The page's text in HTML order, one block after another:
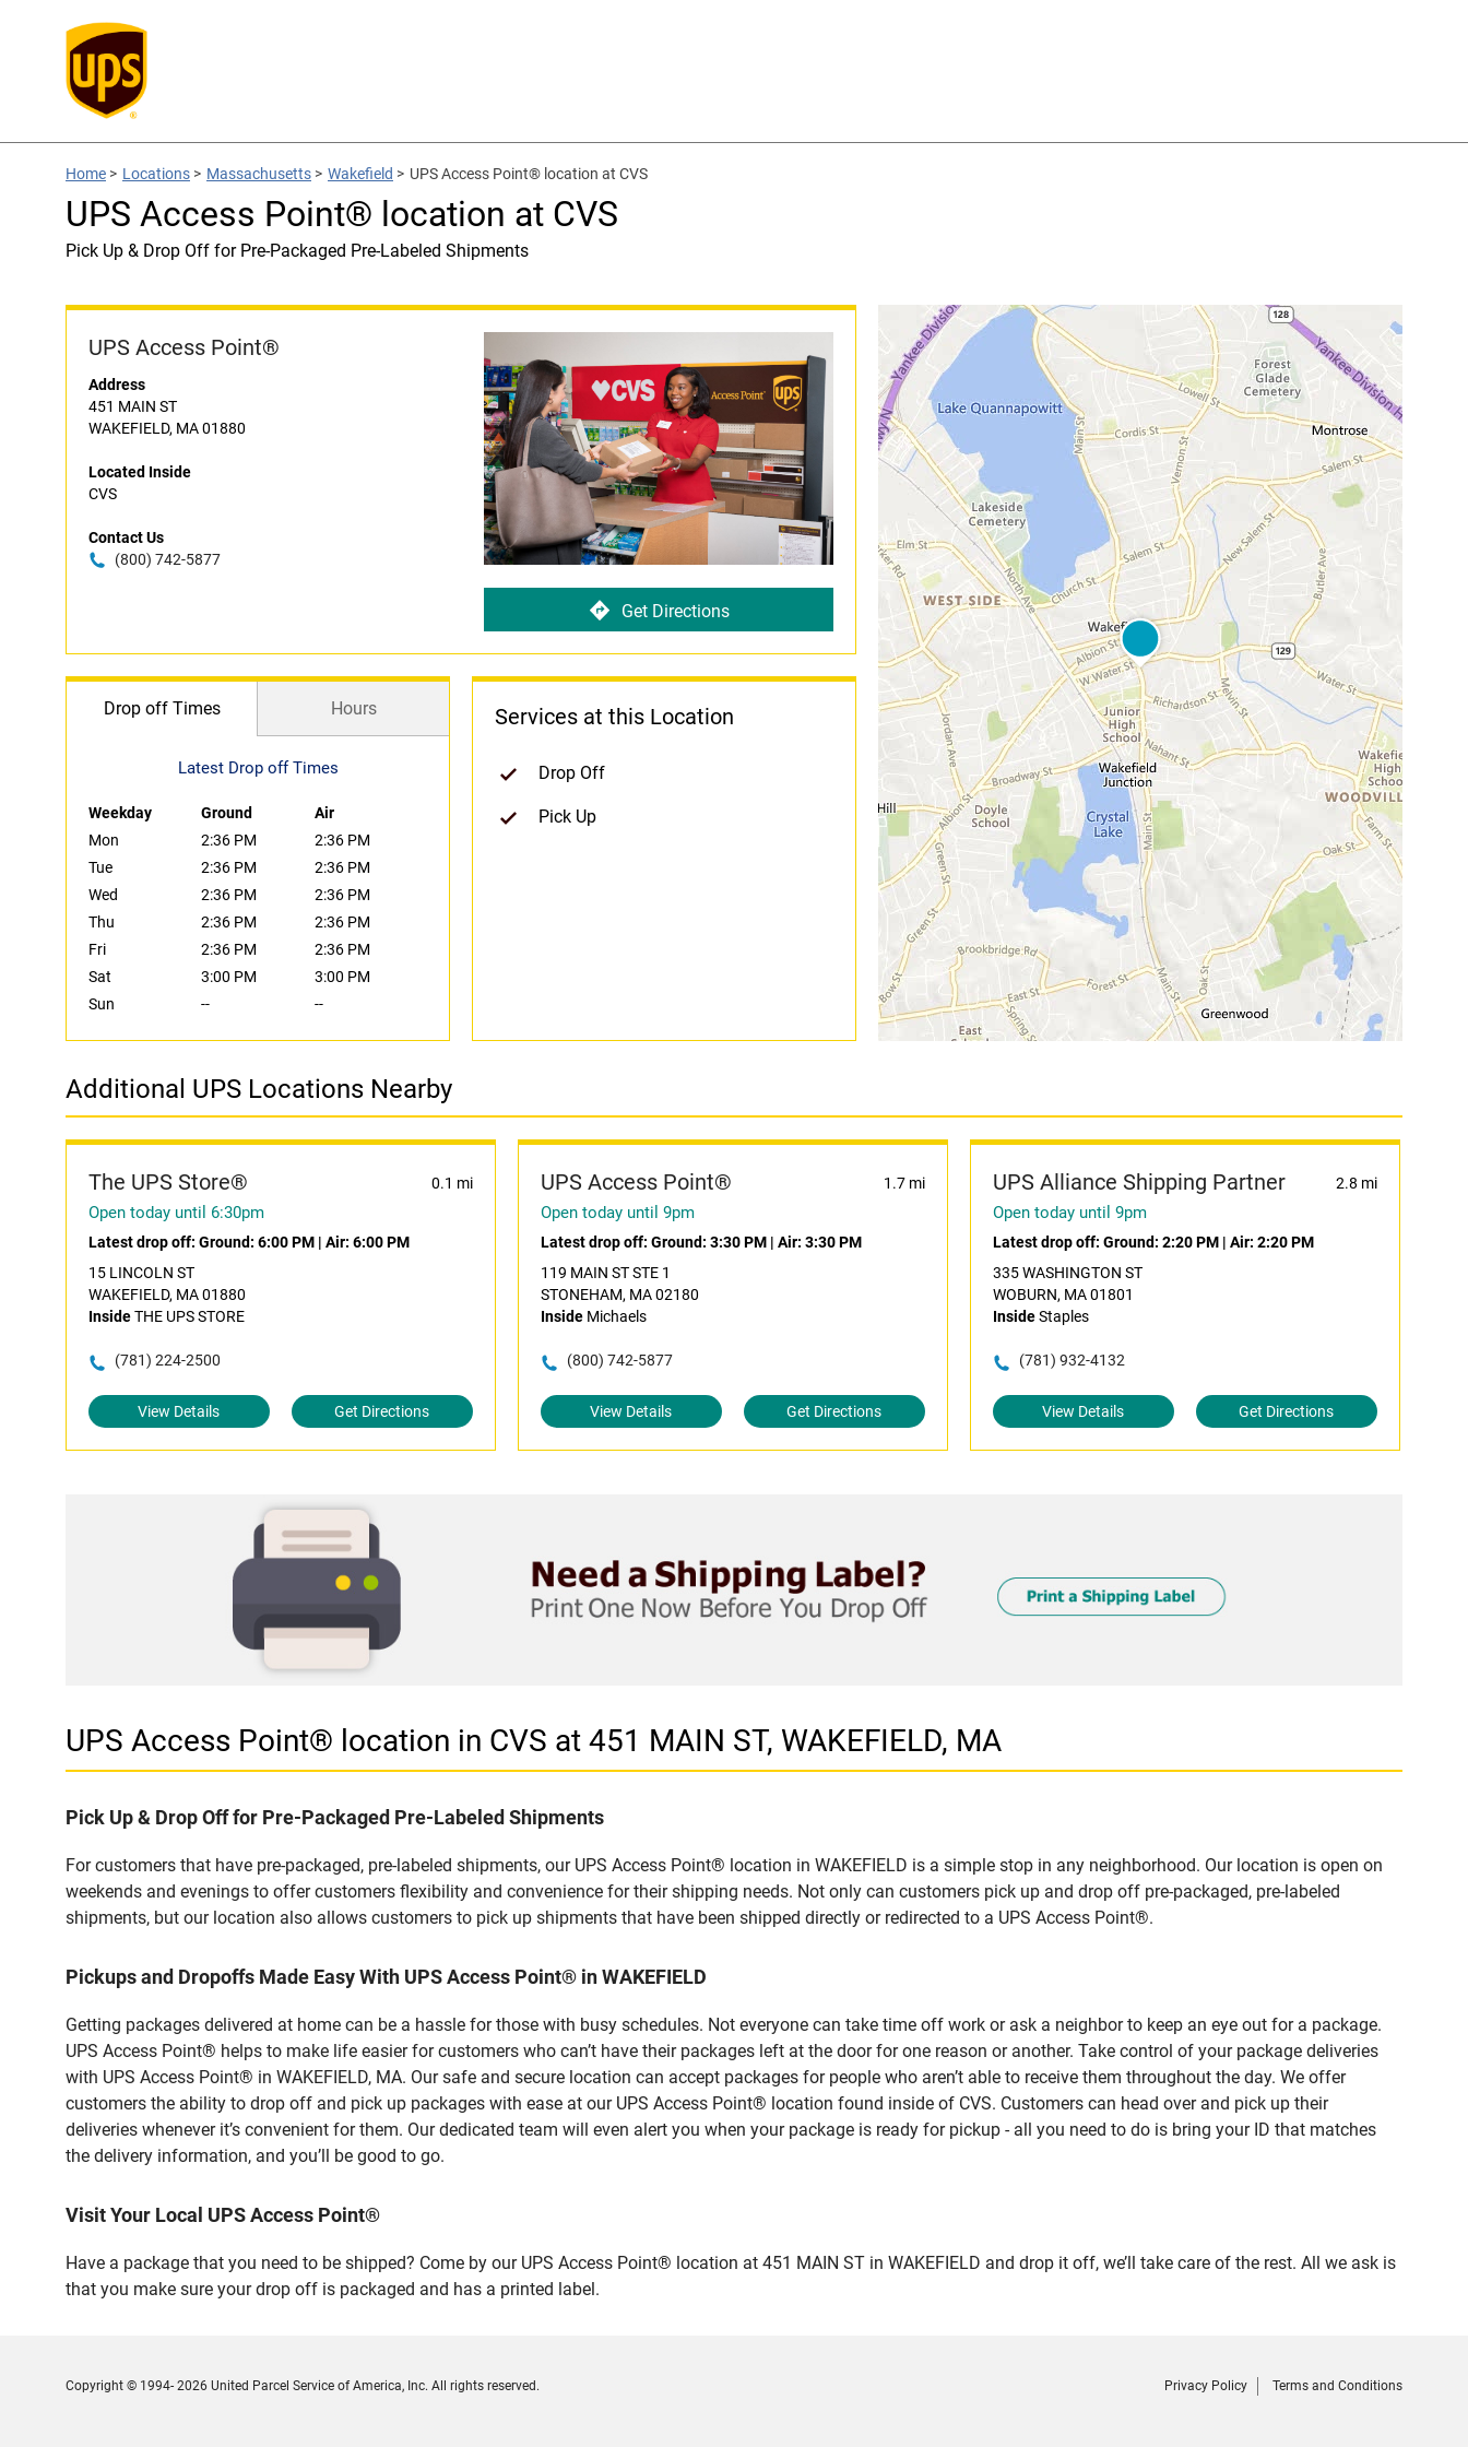
Home > Locations > Massachusetts > Wakefield > UPS Access Point® location at CVS
UPS Access Point® location at CVS
Pick Up & Drop Off for Pre-Packaged Pre-Labeled Shipments
UPS Access Point®
Address
451 MAIN ST
WAKEFIELD, MA 01880
Located Inside
CVS
Contact Us
(800) 742-5877
Get Directions
Drop off Times Hours
Latest Drop off Times
Weekday Ground
Air
Mon
2:36 PM
2:36 PM
Tue
2:36 PM
2:36 PM
Wed
2:36 PM
2:36 PM
Thu
2:36 PM
2:36 PM
Fri
2:36 PM
2:36 PM
Sat
3:00 PM
3:00 PM
Sun
-- --
Services at this Location
Drop Off
Pick Up
Additional UPS Locations Nearby
The UPS Store® 0.1 mi
Open today until 6:30pm
Latest drop off: Ground: 6:00 PM | Air: 6:00 PM
15 LINCOLN ST
WAKEFIELD, MA 01880
InsideTHE UPS STORE
(781) 224-2500
View Details Get Directions
UPS Access Point® 1.7 mi
Open today until 9pm
Latest drop off: Ground: 3:30 PM| Air: 3:30 PM
119 MAIN ST STE 1
STONEHAM, MA 02180
InsideMichaels
(800) 742-5877
View Details Get Directions
UPS Alliance Shipping Partner 2.8 mi
Open today until 9pm
Latest drop off: Ground: 2:20 PM| Air: 2:20 PM
335 WASHINGTON ST
WOBURN, MA 01801
InsideStaples
(781) 932-4132
View Details Get Directions
UPS Access Point® location in CVS at 451 MAIN ST, WAKEFIELD, MA
Pick Up & Drop Off for Pre-Packaged Pre-Labeled Shipments
For customers that have pre-packaged, pre-labeled shipments, our UPS Access Point® location in WAKEFIELD is a simple stop in any neighborhood. Our location is open on
weekends and evenings to offer customers flexibility and convenience for their shipping needs. Not only can customers pick up and drop off pre-packaged, pre-labeled
shipments, but our location also allows customers to pick up shipments that have been shipped directly or redirected to a UPS Access Point®.
Pickups and Dropoffs Made Easy With UPS Access Point® in WAKEFIELD
Getting packages delivered at home can be a hassle for those with busy schedules. Not everyone can take time off work or ask a neighbor to keep an eye out for a package.
UPS Access Point® helps to make life easier for customers who can’t have their packages left at the door for one reason or another. Take control of your package deliveries
with UPS Access Point® in WAKEFIELD, MA. Our safe and secure location can accept packages for people who aren’t able to receive them throughout the day. We offer
customers the ability to drop off and pick up packages with ease at our UPS Access Point® location found inside of CVS. Customers can head over and pick up their
deliveries whenever it’s convenient for them. Our dedicated team will even alert you when your package is ready for pickup - all you need to do is bring your ID that matches
the delivery information, and you’ll be good to go.
Visit Your Local UPS Access Point®
Have a package that you need to be shipped? Come by our UPS Access Point® location at 451 MAIN ST in WAKEFIELD and drop it off, we’ll take care of the rest. All we ask is
that you make sure your drop off is packaged and has a printed label.
Privacy Policy Terms and Conditions
Copyright © 1994- 2026 United Parcel Service of America, Inc. All rights reserved.